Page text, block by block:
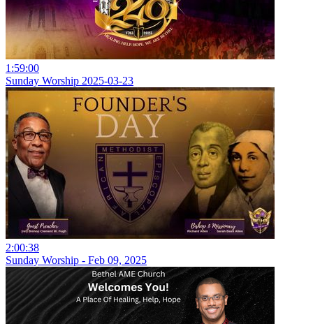
1:59:00
Sunday Worship 2025-03-23
2:00:38
Sunday Worship - Feb 09, 2025